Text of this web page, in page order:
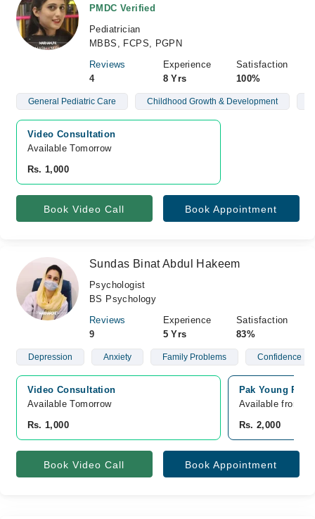
PMDC Verified
Pediatrician
MBBS, FCPS, PGPN
Reviews
4
Experience
8 Yrs
Satisfaction
100%
General Pediatric Care Childhood Growth & Development
Video Consultation
Available Tomorrow
Rs. 1,000
Book Video Call Book Appointment
Sundas Binat Abdul Hakeem
Psychologist
BS Psychology
Reviews
9
Experience
5 Yrs
Satisfaction
83%
Depression Anxiety Family Problems Confidence
Video Consultation
Available Tomorrow
Rs. 1,000
Pak Young
Available from
Rs. 2,000
Book Video Call Book Appointment